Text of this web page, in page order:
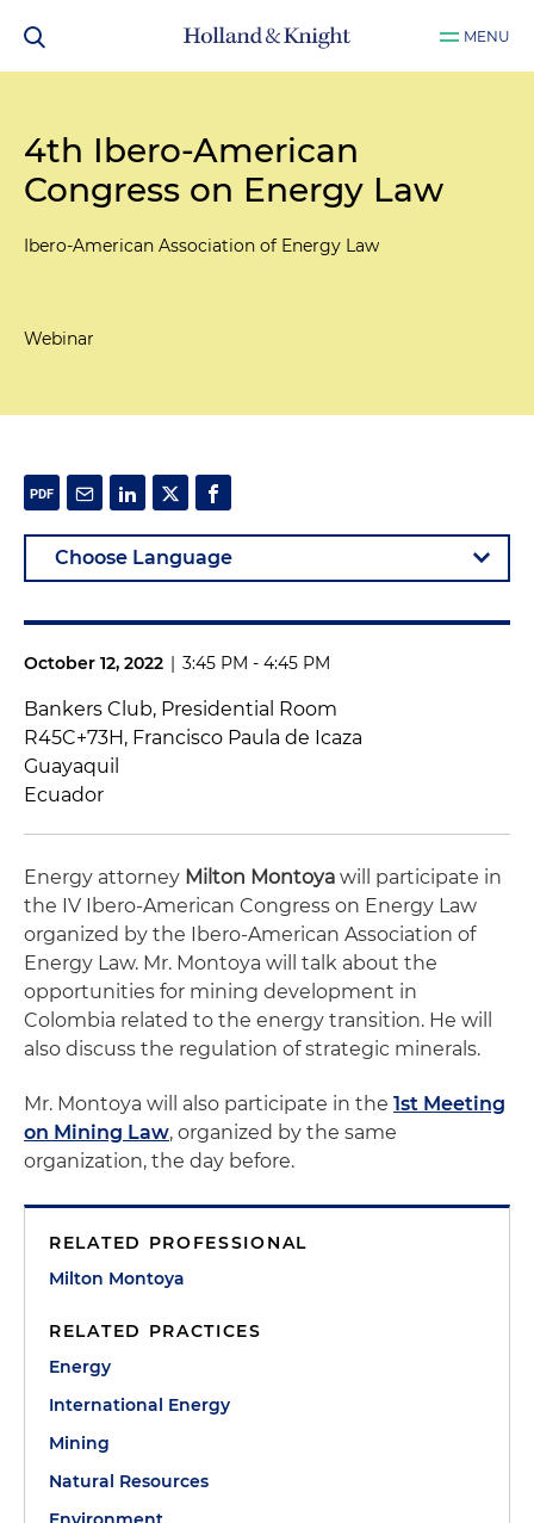
MENU
4th Ibero-American
Congress on Energy Law
Ibero-American Association of Energy Law
Webinar
October 12, 2022 | 3:45 PM - 4:45 PM
Bankers Club, Presidential Room
R45C+73H, Francisco Paula de Icaza
Guayaquil
Ecuador
Energy attorney Milton Montoya will participate in
the IV Ibero-American Congress on Energy Law
organized by the Ibero-American Association of
Energy Law. Mr. Montoya will talk about the
opportunities for mining development in
Colombia related to the energy transition. He will
also discuss the regulation of strategic minerals.
Mr. Montoya will also participate in the 1st Meeting
on Mining Law, organized by the same
organization, the day before.
RELATED PROFESSIONAL
Milton Montoya
RELATED PRACTICES
Energy
International Energy
Mining
Natural Resources